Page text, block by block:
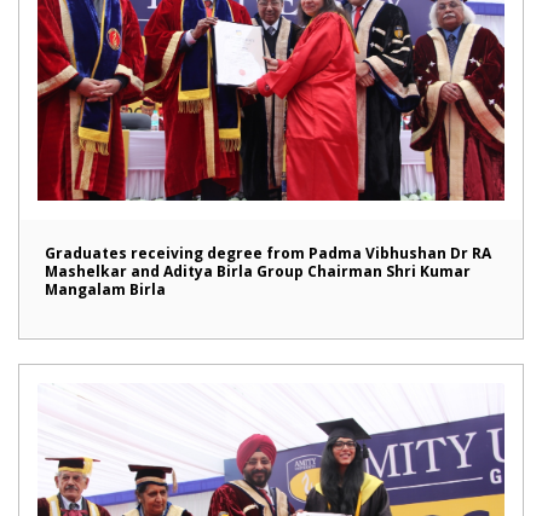
Graduates receiving degree from Padma Vibhushan Dr RA
Mashelkar and Aditya Birla Group Chairman Shri Kumar
Mangalam Birla